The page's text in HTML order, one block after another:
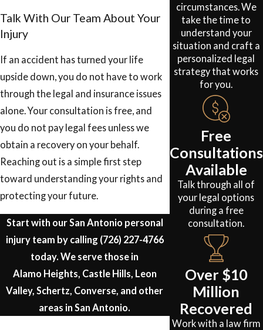
Talk With Our Team About Your
Injury
If an accident has turned your life
upside down, you do not have to work
through the legal and insurance issues
alone. Your consultation is free, and
you do not pay legal fees unless we
obtain a recovery on your behalf.
Reaching out is a simple first step
toward understanding your rights and
protecting your future.
Start with our San Antonio personal
injury team by calling (726) 227-4766
today. We serve those in
Alamo Heights, Castle Hills, Leon
Valley, Schertz, Converse, and other
areas in San Antonio.
circumstances. We
take the time to
understand your
situation and craft a
personalized legal
strategy that works
for you.
Free
Consultations
Available
Talk through all of
your legal options
during a free
consultation.
Over $10
Million
Recovered
Work with a law firm